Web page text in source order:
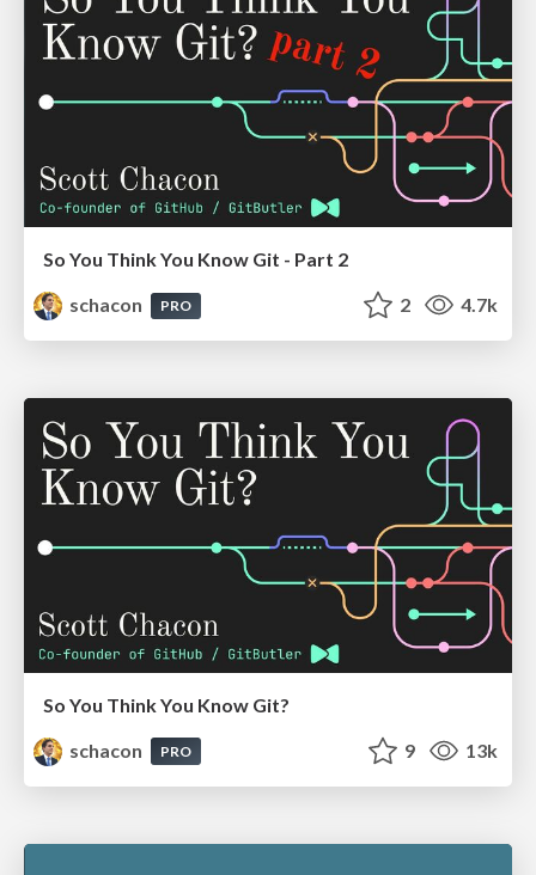
So You Think You Know Git - Part 2
schacon
PRO 2 4.7k
So You Think You Know Git?
schacon
PRO 9 13k